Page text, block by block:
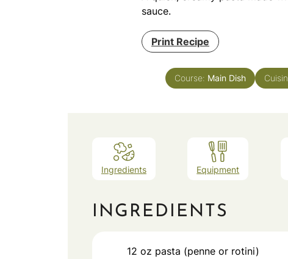
sauce.
Print Recipe
Course: Main Dish
Ingredients Equipment
INGREDIENTS
12 oz pasta (penne or rotini)